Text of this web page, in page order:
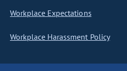
Workplace Expectations
Workplace Harassment Policy